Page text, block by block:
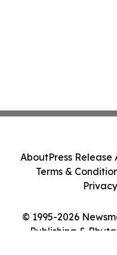
© 1995-2026
Publishing &
AboutPress Release
Terms &